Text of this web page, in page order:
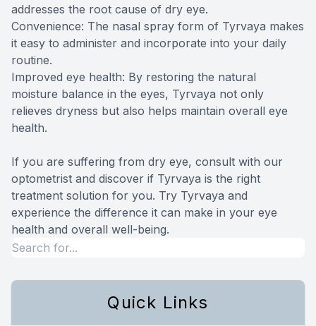
addresses the root cause of dry eye.
Convenience: The nasal spray form of Tyrvaya makes
it easy to administer and incorporate into your daily
routine.
Improved eye health: By restoring the natural
moisture balance in the eyes, Tyrvaya not only
relieves dryness but also helps maintain overall eye
health.
If you are suffering from dry eye, consult with our
optometrist and discover if Tyrvaya is the right
treatment solution for you. Try Tyrvaya and
experience the difference it can make in your eye
health and overall well-being.
Quick Links